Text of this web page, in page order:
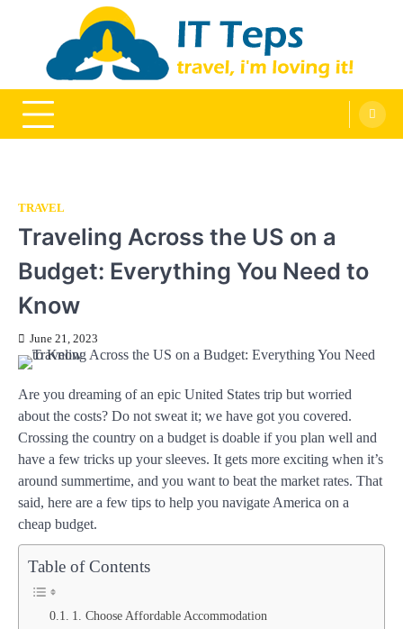
It Teps
TRAVEL
Traveling Across the US on a
Budget: Everything You Need to
Know
June 21, 2023
Are you dreaming of an epic United States trip but worried
about the costs? Do not sweat it; we have got you covered.
Crossing the country on a budget is doable if you plan well and
have a few tricks up your sleeves. It gets more exciting when it’s
around summertime, and you want to beat the market rates. That
said, here are a few tips to help you navigate America on a
cheap budget.
Table of Contents
1. Choose Affordable Accommodation